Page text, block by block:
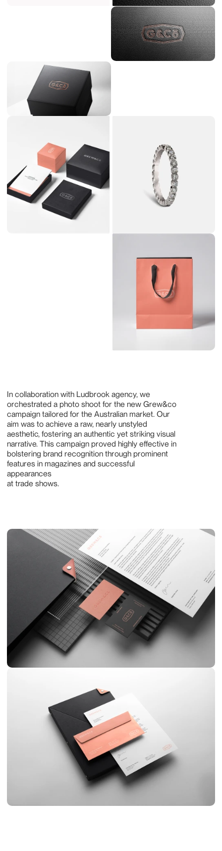
In collaboration with Ludbrook agency, we
orchestrated a photo shoot for the new Grew&co
campaign tailored for the Australian market. Our
aim was to achieve a raw, nearly unstyled
aesthetic, fostering an authentic yet striking visual
narrative. This campaign proved highly effective in
bolstering brand recognition through prominent
features in magazines and successful
appearances
at trade shows.